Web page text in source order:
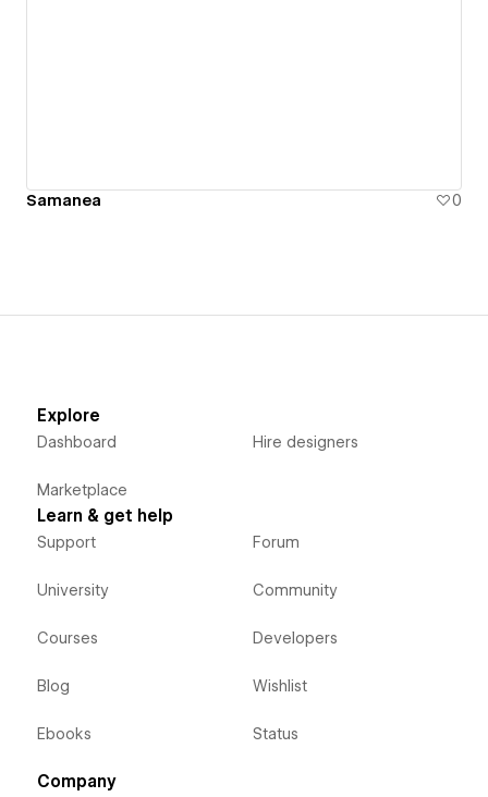
Samanea 0
Explore
Dashboard
Marketplace
Hire designers
Learn & get help
Support
University
Courses
Blog
Ebooks
Forum
Community
Developers
Wishlist
Status
Company